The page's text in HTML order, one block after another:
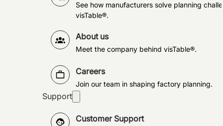
See how manufacturers solve planning
visTable®.
About us
Meet the company behind visTable®.
Careers
Join our team in shaping factory planning.
Support
Customer Support